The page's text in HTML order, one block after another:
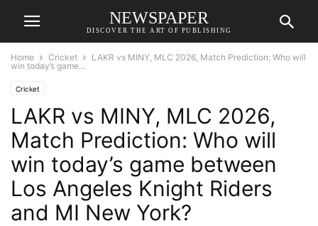
NEWSPAPER
DISCOVER THE ART OF PUBLISHING
Home Cricket
LAKR vs MINY, MLC 2026, Match Prediction: Who will
win today’s game...
Cricket
LAKR vs MINY, MLC 2026,
Match Prediction: Who will
win today’s game between
Los Angeles Knight Riders
and MI New York?